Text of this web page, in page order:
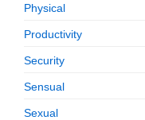
Physical
Productivity
Security
Sensual
Sexual